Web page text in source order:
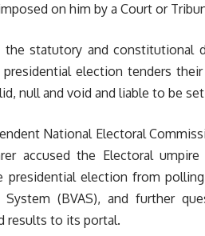
on him by a Court or
the statutory and constitutional
presidential election tenders
null and void and liable to be set
National Electoral
accused the Electoral
presidential election from
System (BVAS), and further
results to its portal.